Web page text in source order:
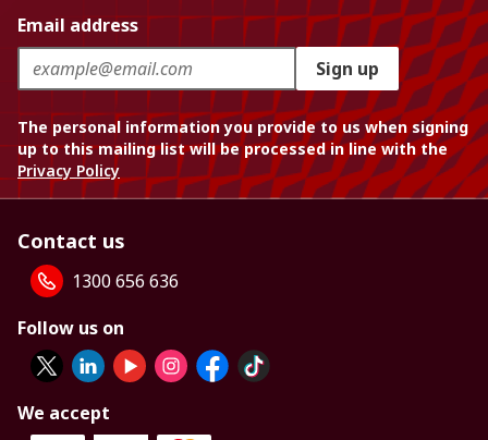
Email address
Sign up
The personal information you provide to us when signing
up to this mailing list will be processed in line with the
Privacy Policy
Contact us
1300 656 636
Follow us on
We accept